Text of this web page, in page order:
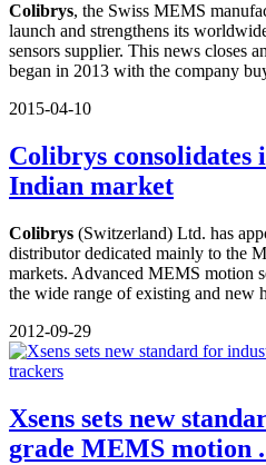
Colibrys, the Swiss MEMS
launch and strengthens its
sensors supplier. This news closes
began in 2013 with the company
2015-04-10
Colibrys consolidates
Indian market
Colibrys (Switzerland) Ltd. has
distributor dedicated mainly to the
markets. Advanced MEMS motion
the wide range of existing and new
2012-09-29
Xsens sets new
grade MEMS motion